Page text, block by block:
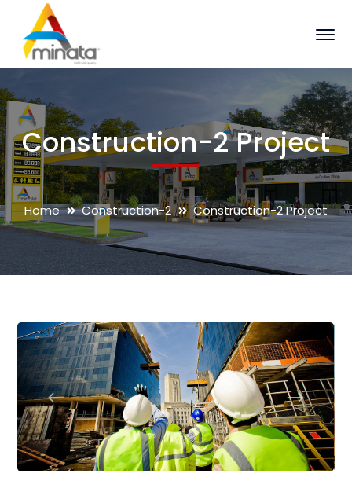
Construction-2 Project
Home Construction-2 Construction-2 Project